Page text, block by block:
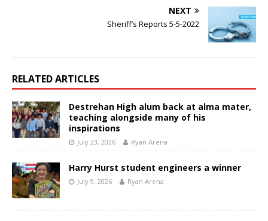
NEXT
Sheriff’s Reports 5-5-2022
RELATED ARTICLES
Destrehan High alum back at alma mater,
teaching alongside many of his
inspirations
July 23, 2026 Ryan Arena
Harry Hurst student engineers a winner
July 9, 2026 Ryan Arena